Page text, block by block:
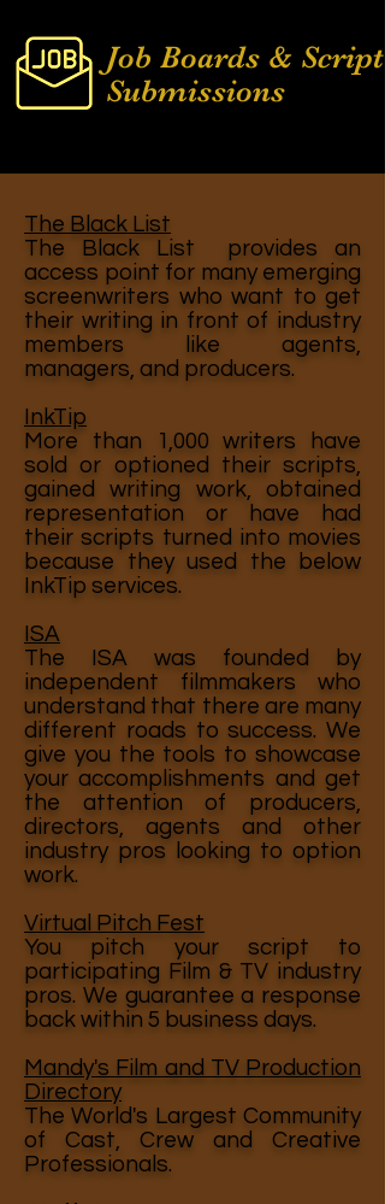
Job Boards & Script
Submissions
The Black List
The Black List provides an
access point for many emerging
screenwriters who want to get
their writing in front of industry
members like agents,
managers, and producers.
InkTip
More than 1,000 writers have
sold or optioned their scripts,
gained writing work, obtained
representation or have had
their scripts turned into movies
because they used the below
InkTip services.
ISA
The ISA was founded by
independent filmmakers who
understand that there are many
different roads to success. We
give you the tools to showcase
your accomplishments and get
the attention of producers,
directors, agents and other
industry pros looking to option
work.
Virtual Pitch Fest
You pitch your script to
participating Film & TV industry
pros. We guarantee a response
back within 5 business days.
Mandy's Film and TV Production
Directory
The World's Largest Community
of Cast, Crew and Creative
Professionals.